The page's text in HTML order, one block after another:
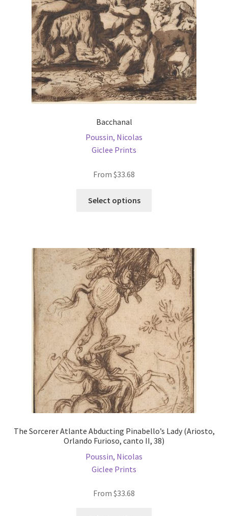
Bacchanal
Poussin, Nicolas
Giclee Prints
From $33.68
Select options
The
options
may
be
chosen
on
the
product
page
The Sorcerer Atlante Abducting Pinabello’s Lady (Ariosto,
Orlando Furioso, canto II, 38)
Poussin, Nicolas
Giclee Prints
From $33.68